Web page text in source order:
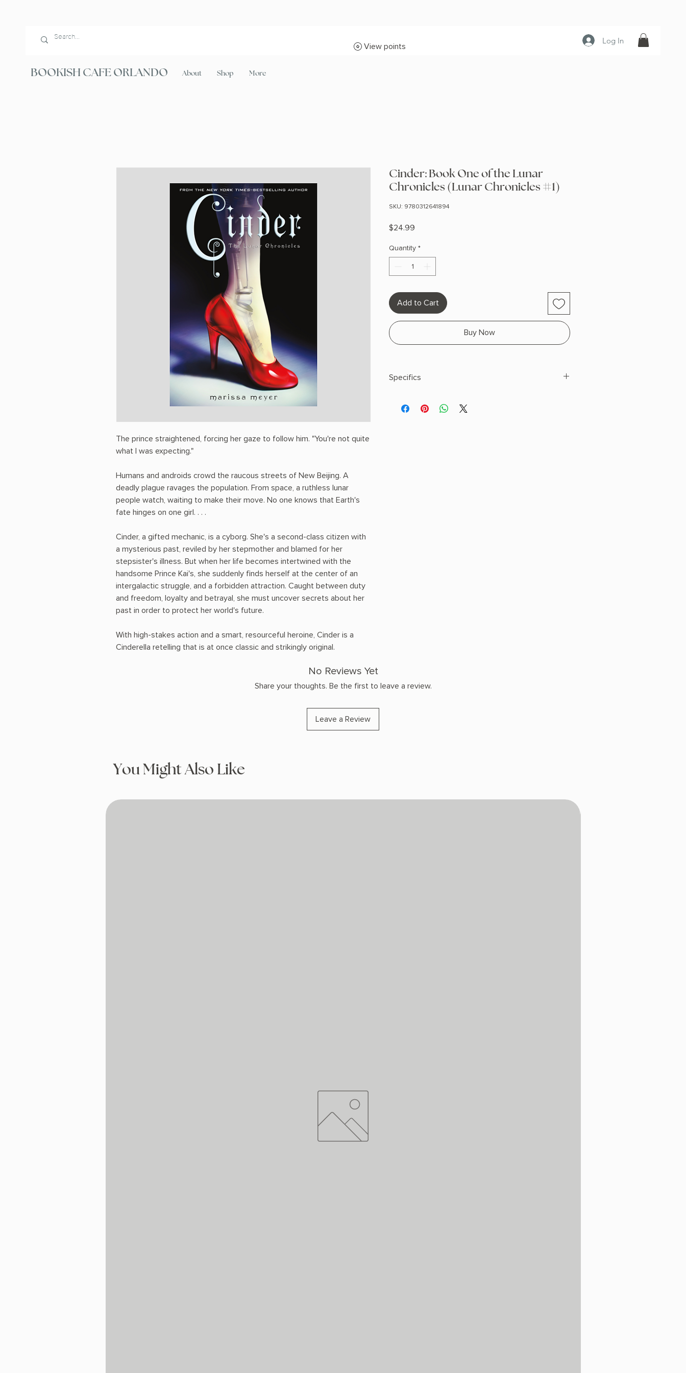
Log In
BOOKISH CAFE ORLANDO About Shop More
View points
The prince straightened, forcing her gaze to follow him. "You're not quite
what I was expecting."
Humans and androids crowd the raucous streets of New Beijing. A
deadly plague ravages the population. From space, a ruthless lunar
people watch, waiting to make their move. No one knows that Earth's
fate hinges on one girl. . . .
Cinder, a gifted mechanic, is a cyborg. She's a second-class citizen with
a mysterious past, reviled by her stepmother and blamed for her
stepsister's illness. But when her life becomes intertwined with the
handsome Prince Kai's, she suddenly finds herself at the center of an
intergalactic struggle, and a forbidden attraction. Caught between duty
and freedom, loyalty and betrayal, she must uncover secrets about her
past in order to protect her world's future.
With high-stakes action and a smart, resourceful heroine, Cinder is a
Cinderella retelling that is at once classic and strikingly original.
Cinder: Book One of the Lunar
Chronicles (Lunar Chronicles #1)
SKU: 9780312641894
$24.99
Quantity *
Add to Cart
Buy Now
Specifics
Hardcover
No Reviews Yet
Share your thoughts. Be the first to leave a review.
Leave a Review
You Might Also Like